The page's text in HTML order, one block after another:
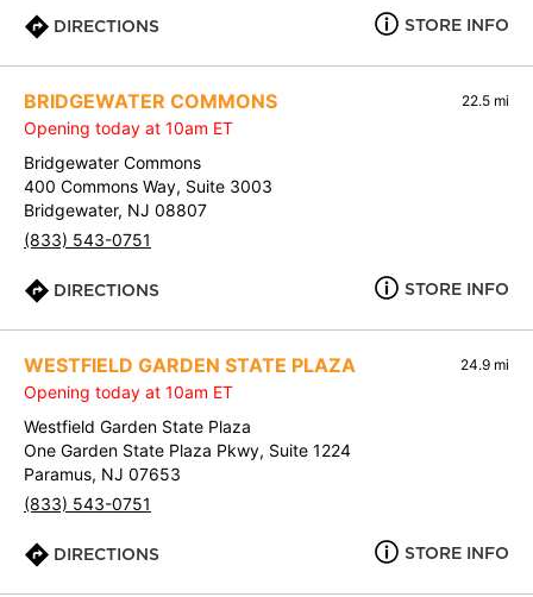
DIRECTIONS STORE INFO
BRIDGEWATER COMMONS 22.5 mi
Opening today at 10am ET
Bridgewater Commons
400 Commons Way, Suite 3003
Bridgewater, NJ 08807
(833) 543-0751
DIRECTIONS STORE INFO
WESTFIELD GARDEN STATE PLAZA 24.9 mi
Opening today at 10am ET
Westfield Garden State Plaza
One Garden State Plaza Pkwy, Suite 1224
Paramus, NJ 07653
(833) 543-0751
DIRECTIONS STORE INFO